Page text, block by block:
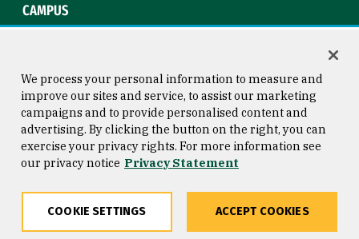
CAMPUS
Consumer Information
Privacy Statement
Copyright © 2026 University of
San Francisco
We process your personal information to measure and
improve our sites and service, to assist our marketing
campaigns and to provide personalised content and
advertising. By clicking the button on the right, you can
exercise your privacy rights. For more information see
our privacy notice Privacy Statement
COOKIE SETTINGS ACCEPT COOKIES